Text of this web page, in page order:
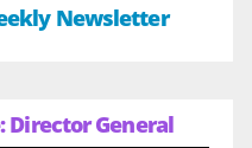
Newsletter
Director General